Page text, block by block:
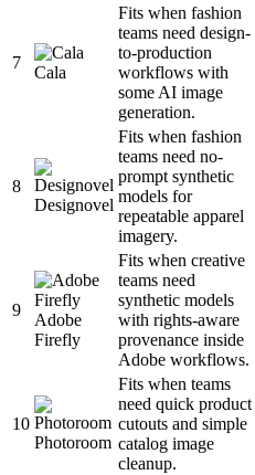
7
Cala
Fits when fashion
teams need design-
to-production
workflows with
some AI image
generation.
8
Designovel
Fits when fashion
teams need no-
prompt synthetic
models for
repeatable apparel
imagery.
9
Adobe
Firefly
Fits when creative
teams need
synthetic models
with rights-aware
provenance inside
Adobe workflows.
10
Photoroom
Fits when teams
need quick product
cutouts and simple
catalog image
cleanup.